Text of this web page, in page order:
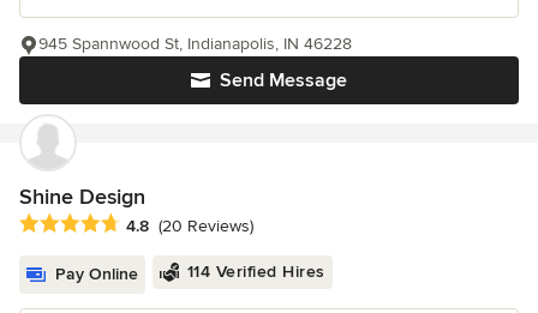
Send Message
945 Spannwood St, Indianapolis, IN 46228
Shine Design
Average rating: 4.8 out of 5 stars
4.8 (20 Reviews)
Pay Online 114 Verified Hires